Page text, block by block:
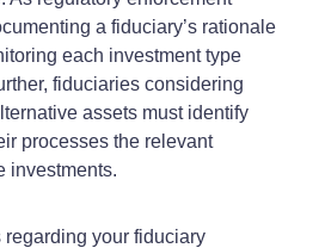
a fiduciary’s rationale
each investment type
fiduciaries considering
assets must identify
processes the relevant
investments.
regarding your fiduciary